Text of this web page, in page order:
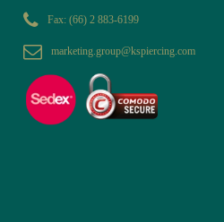
Fax: (66) 2 883-6199
marketing.group@kspiercing.com